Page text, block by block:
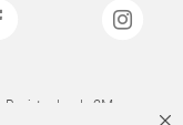
de 3M.